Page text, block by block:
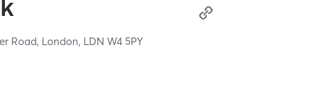
Road, London, LDNW4 5PY